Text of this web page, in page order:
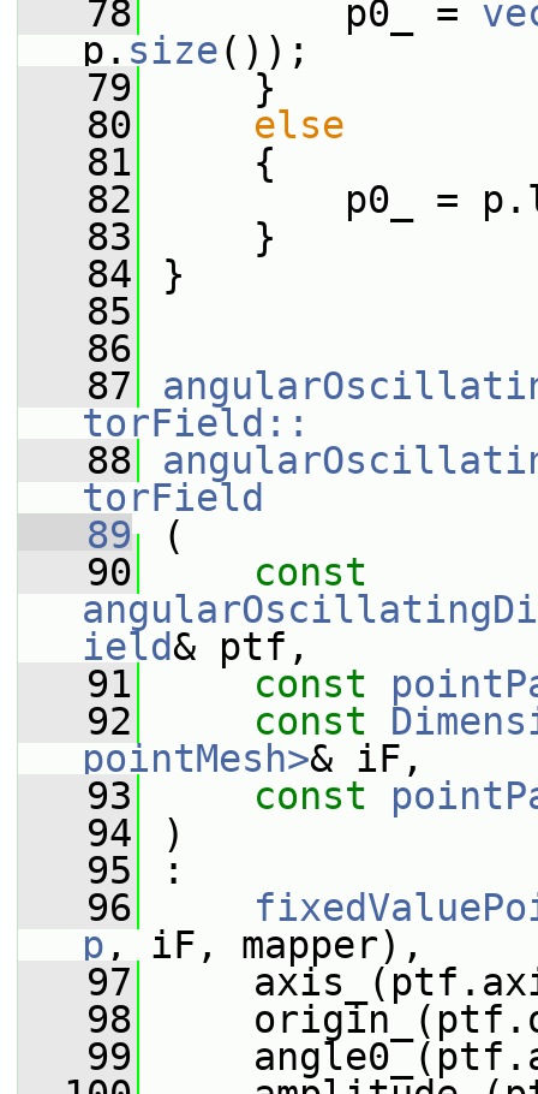
   78
p0_ =
p. size());
   79
}
   80
else
   81
{
   82
p0_ =
   83
}
   84
}
   85
   86
   87
torField::
   88
torField
   89
(
   90
const
ield& ptf,
   91
const
   92
const
pointMesh>& iF,
   93
const
   94
)
   95
:
   96
p , iF, mapper),
   97
   98
   99